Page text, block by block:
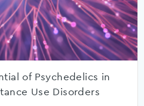
of Psychedelics in
Use Disorders